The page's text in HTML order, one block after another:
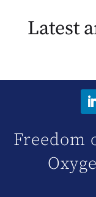
Latest
Freedom